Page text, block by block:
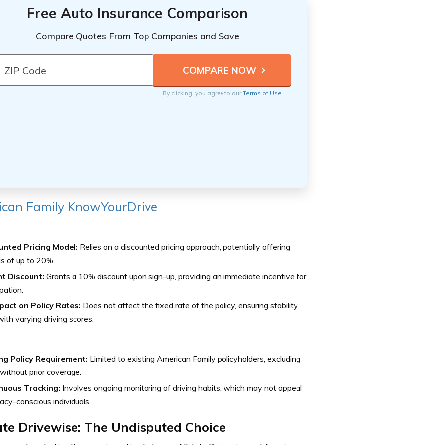
Free Auto Insurance Comparison
Compare Quotes From Top Companies and Save
By clicking, you agree to ourTerms of Use
Family KnowYourDrive
Pricing Model: Relies on a discounted pricing approach, potentially offering
of up to 20%.
Discount: Grants a 10% discount upon sign-up, providing an immediate incentive for
on Policy Rates: Does not affect the fixed rate of the policy, ensuring stability
varying driving scores.
Policy Requirement: Limited to existing American Family policyholders, excluding
prior coverage.
Tracking: Involves ongoing monitoring of driving habits, which may not appeal
conscious individuals.
Drivewise: The Undisputed Choice